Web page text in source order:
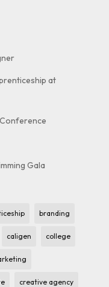
at
Gala
branding
caligen college
creative agency